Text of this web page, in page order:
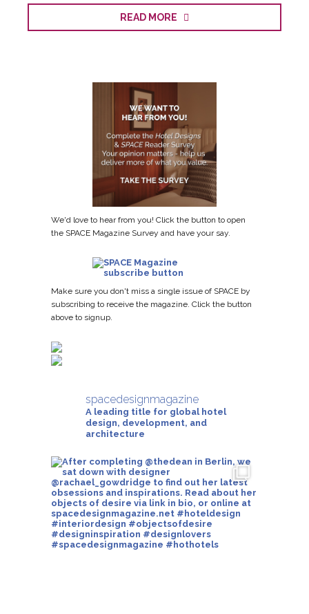
READ MORE
We'd love to hear from you! Click the button to open
the SPACE Magazine Survey and have your say.
Make sure you don't miss a single issue of SPACE by
subscribing to receive the magazine. Click the button
above to signup.
spacedesignmagazine
A leading title for global hotel
design, development, and
architecture